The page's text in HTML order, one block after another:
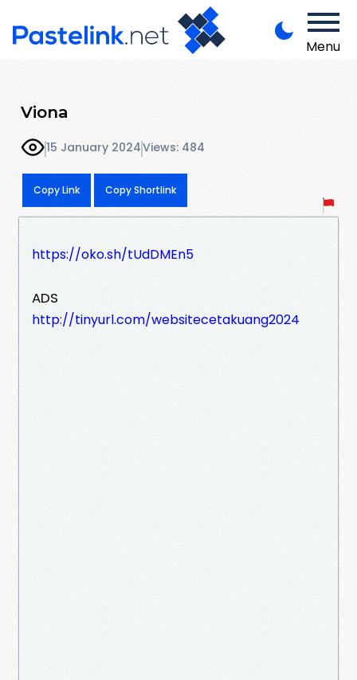
Menu
Viona
15 January 2024Views: 484
Copy Link Copy Shortlink
https://oko.sh/tUdDMEn5
ADS
http://tinyurl.com/websitecetakuang2024